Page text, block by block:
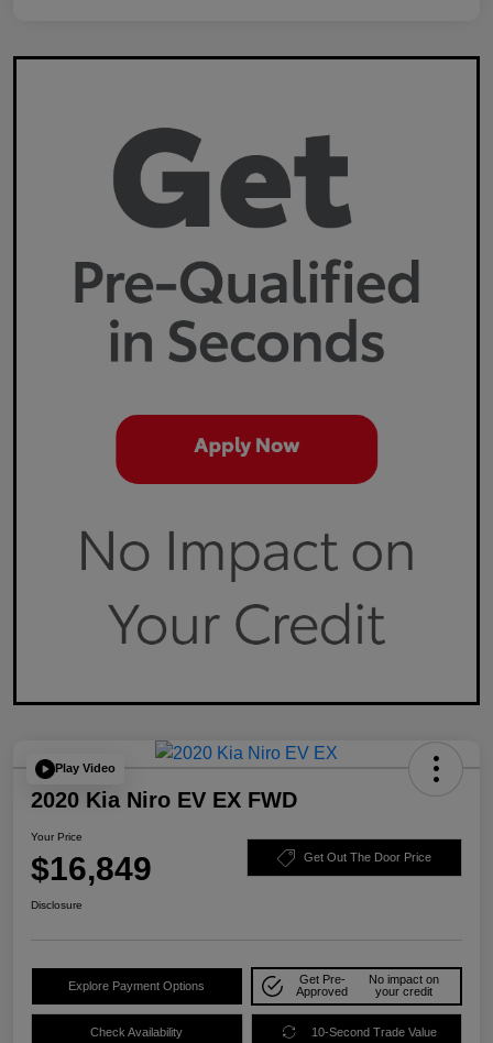
Play Video
2020 Kia Niro EV EX FWD
Your Price
$16,849 Get Out The Door Price
Disclosure
Explore Payment Options
Get Pre-
Approved
No impact on
your credit
Check Availability 10-Second Trade Value